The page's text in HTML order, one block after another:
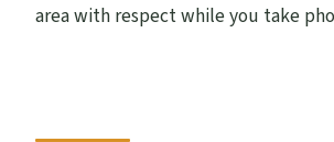
area with respect while you take